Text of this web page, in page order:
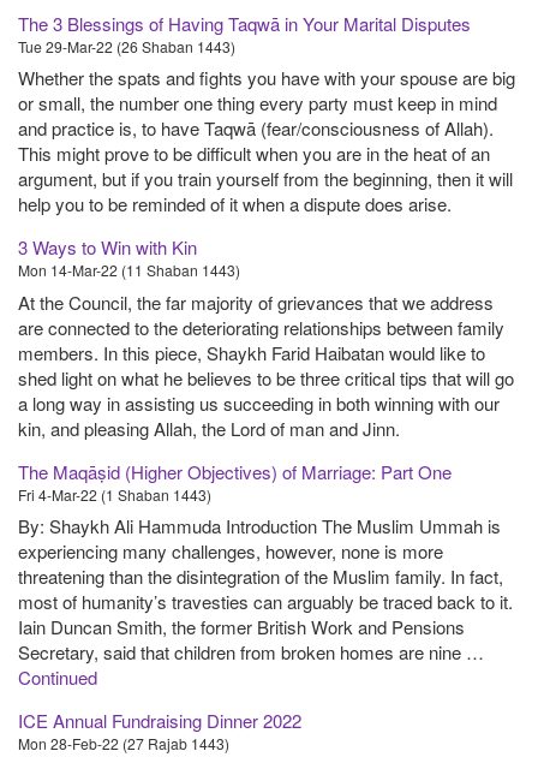
The 3 Blessings of Having Taqwā in Your Marital Disputes
Tue 29-Mar-22 (26 Shaban 1443)
Whether the spats and fights you have with your spouse are big
or small, the number one thing every party must keep in mind
and practice is, to have Taqwā (fear/consciousness of Allah).
This might prove to be difficult when you are in the heat of an
argument, but if you train yourself from the beginning, then it will
help you to be reminded of it when a dispute does arise.
3 Ways to Win with Kin
Mon 14-Mar-22 (11 Shaban 1443)
At the Council, the far majority of grievances that we address
are connected to the deteriorating relationships between family
members. In this piece, Shaykh Farid Haibatan would like to
shed light on what he believes to be three critical tips that will go
a long way in assisting us succeeding in both winning with our
kin, and pleasing Allah, the Lord of man and Jinn.
The Maqāṣid (Higher Objectives) of Marriage: Part One
Fri 4-Mar-22 (1 Shaban 1443)
By: Shaykh Ali Hammuda Introduction The Muslim Ummah is
experiencing many challenges, however, none is more
threatening than the disintegration of the Muslim family. In fact,
most of humanity’s travesties can arguably be traced back to it.
Iain Duncan Smith, the former British Work and Pensions
Secretary, said that children from broken homes are nine …
Continued
ICE Annual Fundraising Dinner 2022
Mon 28-Feb-22 (27 Rajab 1443)